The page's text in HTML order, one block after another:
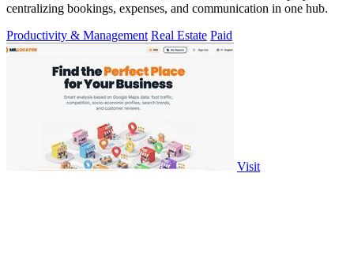
centralizing bookings, expenses, and communication in one hub.
Productivity & Management Real Estate Paid
Visit